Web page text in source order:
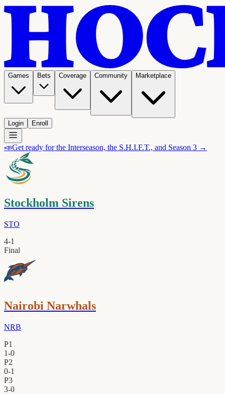
Games Bets Coverage Community Marketplace
Login Enroll
📣Get ready for the Interseason, the S.H.I.F.T., and Season 3 →
Stockholm Sirens
STO
4-1
Final
Nairobi Narwhals
NRB
P1
1-0
P2
0-1
P3
3-0